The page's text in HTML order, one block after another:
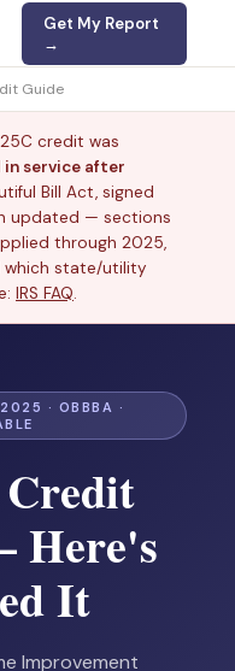
Get My Report
→
Guide
credit was
service after
Bill Act, signed
updated — sections
through 2025,
which state/utility
IRS FAQ.
· OBBBA ·
Credit
Here's
It
Improvement